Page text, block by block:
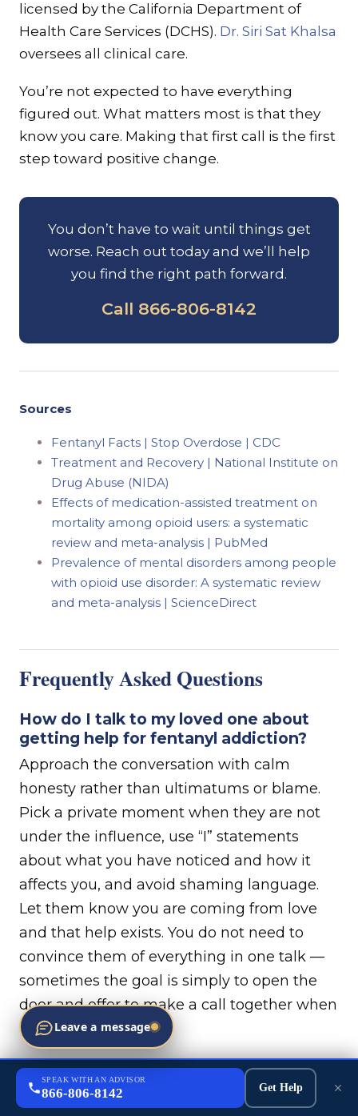
licensed by the California Department of
Health Care Services (DCHS). Dr. Siri Sat Khalsa
oversees all clinical care.
You’re not expected to have everything
figured out. What matters most is that they
know you care. Making that first call is the first
step toward positive change.
You don’t have to wait until things get
worse. Reach out today and we’ll help
you find the right path forward.
Call 866-806-8142
Sources
Fentanyl Facts | Stop Overdose | CDC
Treatment and Recovery | National Institute on
Drug Abuse (NIDA)
Effects of medication-assisted treatment on
mortality among opioid users: a systematic
review and meta-analysis | PubMed
Prevalence of mental disorders among people
with opioid use disorder: A systematic review
and meta-analysis | ScienceDirect
Frequently Asked Questions
How do I talk to my loved one about
getting help for fentanyl addiction?
Approach the conversation with calm
honesty rather than ultimatums or blame.
Pick a private moment when they are not
under the influence, use “I” statements
about what you have noticed and how it
affects you, and avoid shaming language.
Let them know you are coming from love
and that help exists. You do not need to
convince them of everything in one talk —
sometimes the goal is simply to open the
door and offer to make a call together when
they are ready.
Can someone be forced into fentanyl
treatment, or do they have to want it?
Leave a message
SPEAK WITH AN ADVISOR
866-806-8142 Get Help